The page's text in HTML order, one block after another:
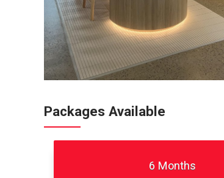
Packages Available
6 Months